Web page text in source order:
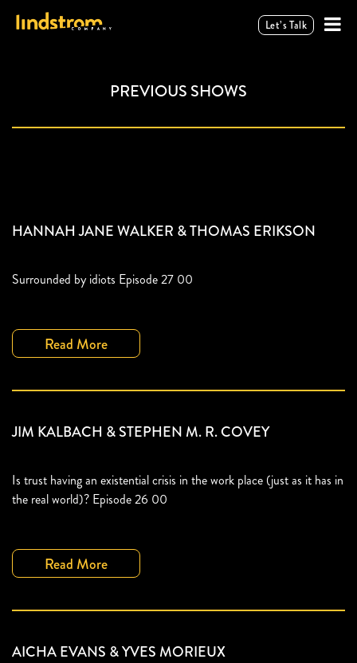
Let’s Talk
PREVIOUS SHOWS
HANNAH JANE WALKER & THOMAS ERIKSON
Surrounded by idiots Episode 27 00
Read More
JIM KALBACH & STEPHEN M. R. COVEY
Is trust having an existential crisis in the work place (just as it has in
the real world)? Episode 26 00
Read More
AICHA EVANS & YVES MORIEUX